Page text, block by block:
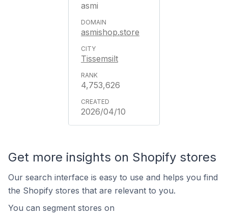
asmi
asmishop.store
Tissemsilt
4,753,626
2026/04/10
Get more insights on Shopify stores
Our search interface is easy to use and helps you find
the Shopify stores that are relevant to you.
You can segment stores on